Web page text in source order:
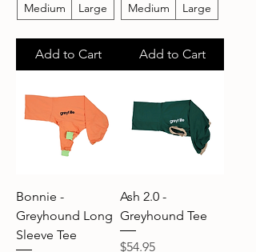
Medium Large
Add to Cart
Medium Large
Add to Cart
Bonnie -
Greyhound Long
Sleeve Tee
Ash 2.0 -
Greyhound Tee
Price
$54.95